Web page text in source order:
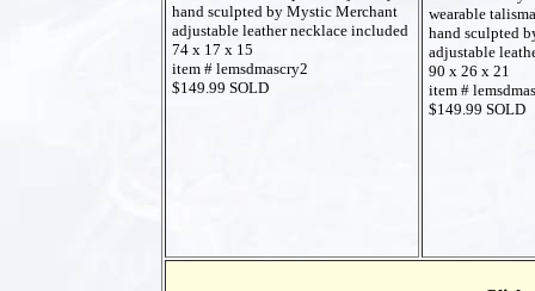
hand sculpted by Mystic Merchant
adjustable leather necklace included
74 x 17 x 15
item # lemsdmascry2
$149.99 SOLD
wearable
hand sculpted
adjustable
90 x 26 x 21
item #
$149.99 SOLD